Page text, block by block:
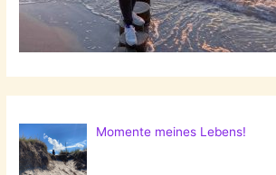
Momente meines Lebens!